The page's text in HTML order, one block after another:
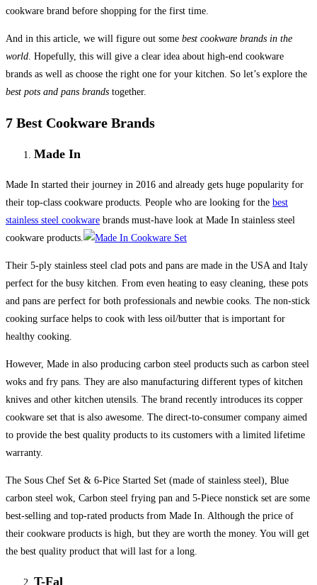
cookware brand before shopping for the first time.
And in this article, we will figure out some best cookware brands in the
world. Hopefully, this will give a clear idea about high-end cookware
brands as well as choose the right one for your kitchen. So let’s explore the
best pots and pans brands together.
7 Best Cookware Brands
Made In
Made In started their journey in 2016 and already gets huge popularity for
their top-class cookware products. People who are looking for the best
stainless steel cookware brands must-have look at Made In stainless steel
cookware products.
Their 5-ply stainless steel clad pots and pans are made in the USA and Italy
perfect for the busy kitchen. From even heating to easy cleaning, these pots
and pans are perfect for both professionals and newbie cooks. The non-stick
cooking surface helps to cook with less oil/butter that is important for
healthy cooking.
However, Made in also producing carbon steel products such as carbon steel
woks and fry pans. They are also manufacturing different types of kitchen
knives and other kitchen utensils. The brand recently introduces its copper
cookware set that is also awesome. The direct-to-consumer company aimed
to provide the best quality products to its customers with a limited lifetime
warranty.
The Sous Chef Set & 6-Pice Started Set (made of stainless steel), Blue
carbon steel wok, Carbon steel frying pan and 5-Piece nonstick set are some
best-selling and top-rated products from Made In. Although the price of
their cookware products is high, but they are worth the money. You will get
the best quality product that will last for a long.
T-Fal